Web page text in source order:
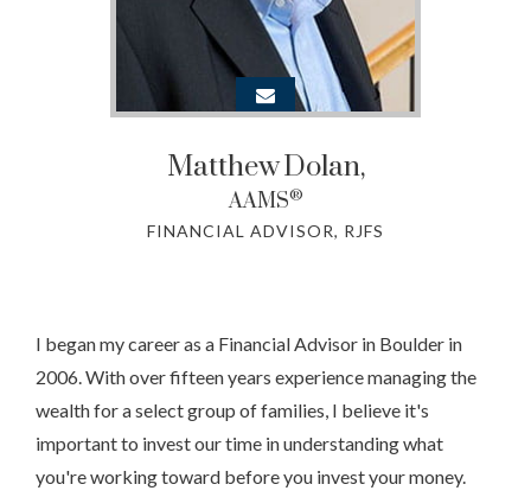
MatthewDolan,
AAMS®
FINANCIAL ADVISOR, RJFS
I began my career as a Financial Advisor in Boulder in
2006. With over fifteen years experience managing the
wealth for a select group of families, I believe it's
important to invest our time in understanding what
you're working toward before you invest your money.